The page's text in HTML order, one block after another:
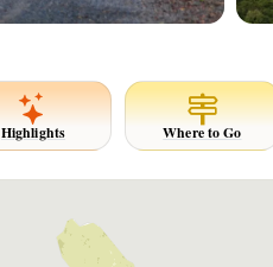
Highlights Where to Go